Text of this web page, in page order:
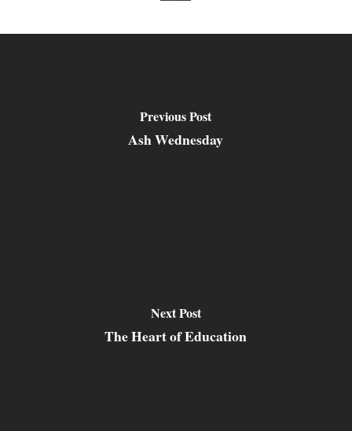
Previous Post
Ash Wednesday
Next Post
The Heart of Education